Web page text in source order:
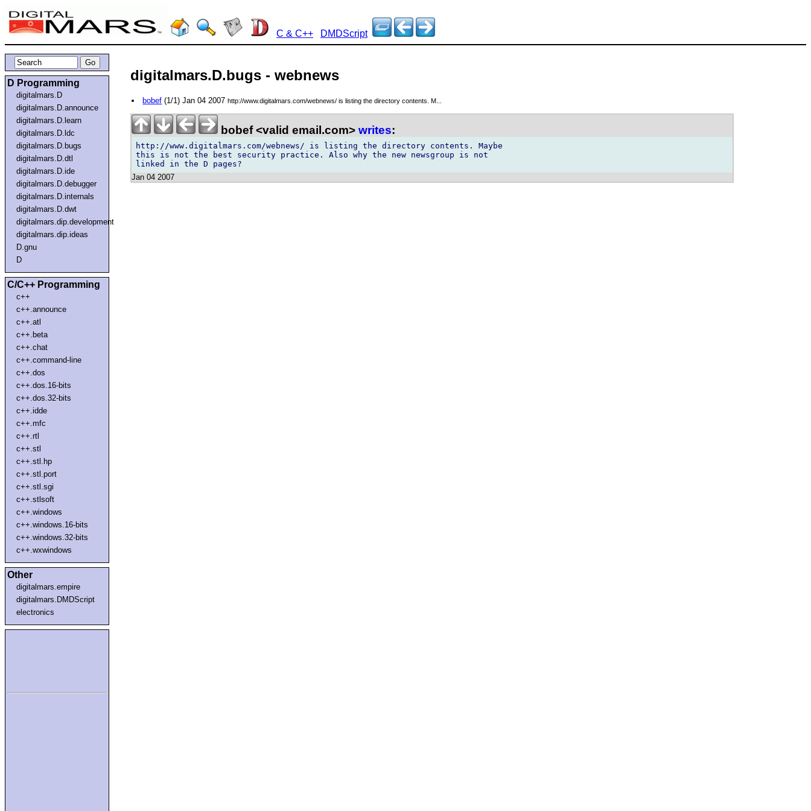
C & C++ DMDScript
D Programming
digitalmars.D
digitalmars.D.announce
digitalmars.D.learn
digitalmars.D.ldc
digitalmars.D.bugs
digitalmars.D.dtl
digitalmars.D.ide
digitalmars.D.debugger
digitalmars.D.internals
digitalmars.D.dwt
digitalmars.dip.development
digitalmars.dip.ideas
D.gnu
D
C/C++ Programming
c++
c++.announce
c++.atl
c++.beta
c++.chat
c++.command-line
c++.dos
c++.dos.16-bits
c++.dos.32-bits
c++.idde
c++.mfc
c++.rtl
c++.stl
c++.stl.hp
c++.stl.port
c++.stl.sgi
c++.stlsoft
c++.windows
c++.windows.16-bits
c++.windows.32-bits
c++.wxwindows
Other
digitalmars.empire
digitalmars.DMDScript
electronics
digitalmars.D.bugs - webnews
bobef (1/1) Jan 04 2007http://www.digitalmars.com/webnews/ is listing the directory contents. M...
bobef <valid email.com> writes:
http://www.digitalmars.com/webnews/ is listing the directory contents. Maybe
this is not the best security practice. Also why the new newsgroup is not
Jan 04 2007